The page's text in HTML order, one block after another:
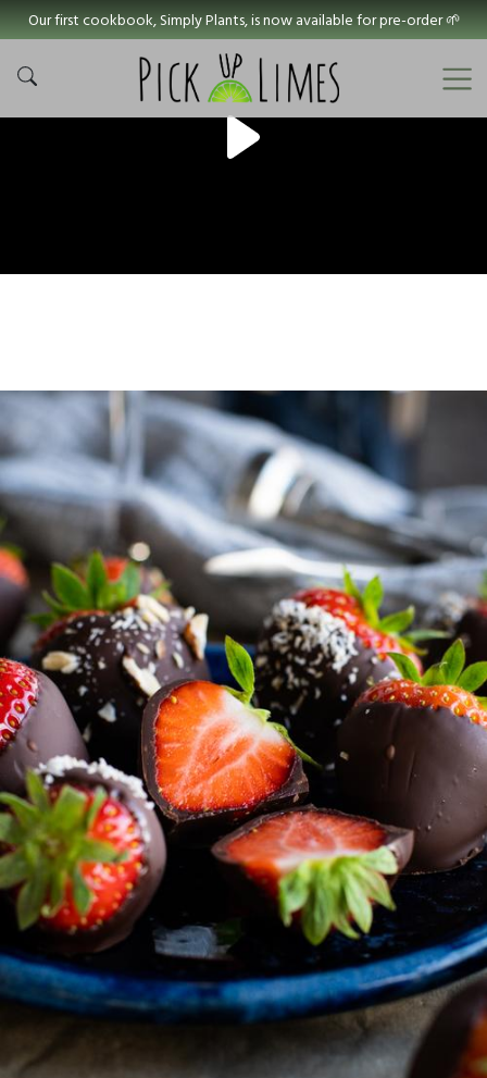
Our first cookbook, Simply Plants, is now available for pre-order 🌱